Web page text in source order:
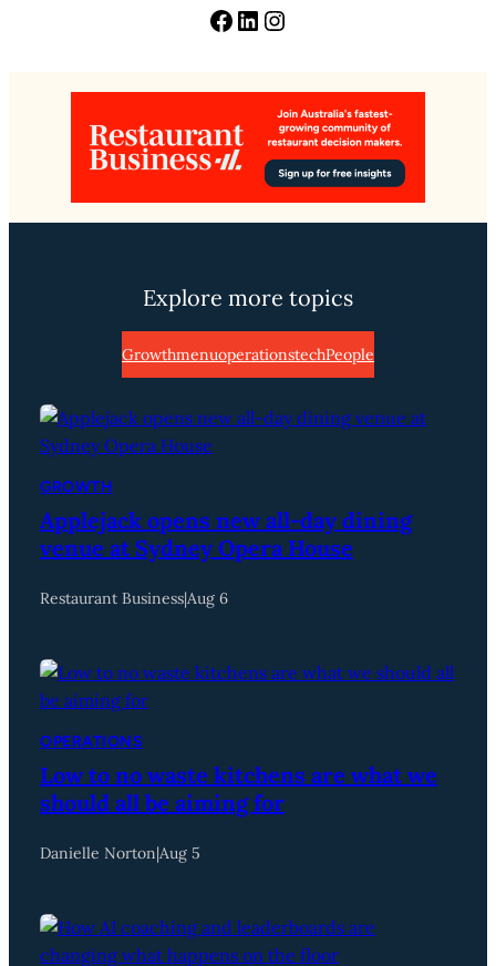
Facebook LinkedIn Instagram
Explore more topics
GrowthmenuoperationstechPeople
GROWTH
Applejack opens new all-day dining
venue at Sydney Opera House
Restaurant Business|Aug 6
OPERATIONS
Low to no waste kitchens are what we
should all be aiming for
Danielle Norton|Aug 5